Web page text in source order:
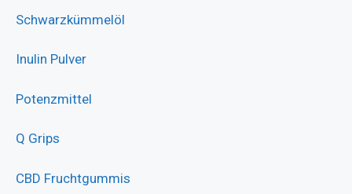
Schwarzkümmelöl
Inulin Pulver
Potenzmittel
Q Grips
CBD Fruchtgummis